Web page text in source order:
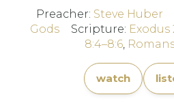
Preacher: Steve Huber
Gods
Scripture: Exodus
8:4–8:6,
watch